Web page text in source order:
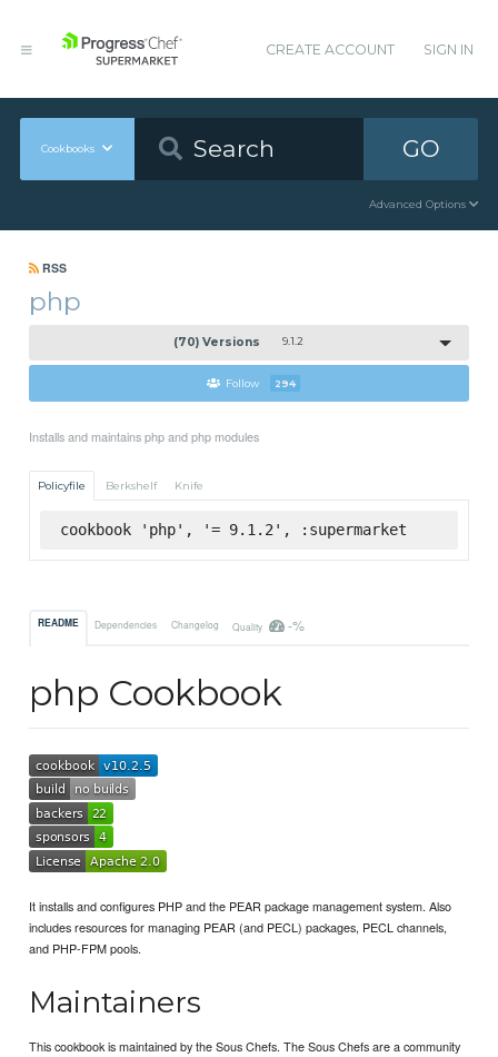
CREATE ACCOUNT SIGN IN
Cookbooks GO
Advanced Options
RSS
php
(70) Versions 9.1.2
Follow 294
Installs and maintains php and php modules
Policyfile Berkshelf Knife
cookbook 'php', '= 9.1.2', :supermarket
README Dependencies Changelog Quality -%
php Cookbook
It installs and configures PHP and the PEAR package management system. Also
includes resources for managing PEAR (and PECL) packages, PECL channels,
and PHP-FPM pools.
Maintainers
This cookbook is maintained by the Sous Chefs. The Sous Chefs are a community